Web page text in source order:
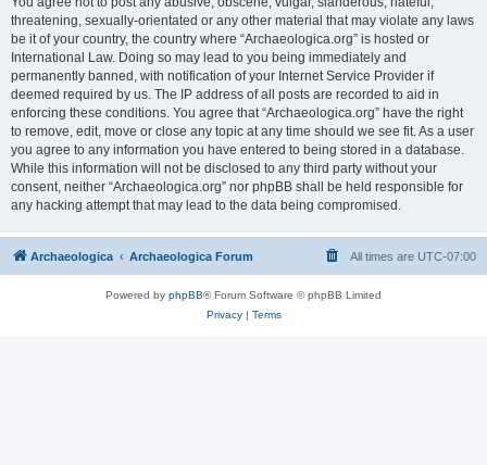
threatening, sexually-orientated or any other material that may violate any laws
be it of your country, the country where “Archaeologica.org” is hosted or
International Law. Doing so may lead to you being immediately and
permanently banned, with notification of your Internet Service Provider if
deemed required by us. The IP address of all posts are recorded to aid in
enforcing these conditions. You agree that “Archaeologica.org” have the right
to remove, edit, move or close any topic at any time should we see fit. As a user
you agree to any information you have entered to being stored in a database.
While this information will not be disclosed to any third party without your
consent, neither “Archaeologica.org” nor phpBB shall be held responsible for
any hacking attempt that may lead to the data being compromised.
Archaeologica Archaeologica Forum All times are UTC-07:00
Powered by phpBB® Forum Software © phpBB Limited
Privacy| Terms